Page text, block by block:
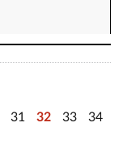
31 32 33
34